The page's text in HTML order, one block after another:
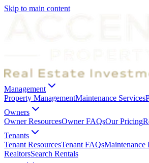
Skip to main content
Management
Property ManagementMaintenance Services
Owners
Owner ResourcesOwner FAQsOur Pricing
Tenants
Tenant ResourcesTenant FAQsMaintenance
RealtorsSearch Rentals